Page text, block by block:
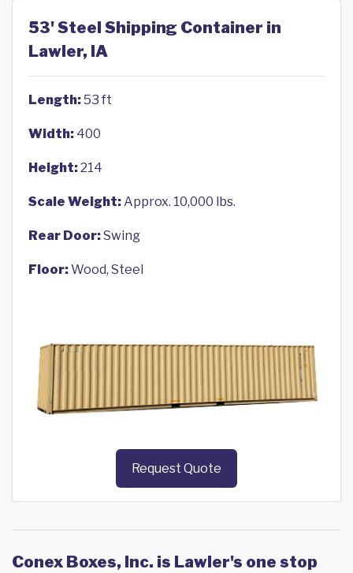
53' Steel Shipping Container in
Lawler, IA
Length:53 ft
Width: 400
Height:214
Scale Weight:Approx. 10,000 lbs.
Rear Door:Swing
Floor:Wood, Steel
Request Quote
Conex Boxes, Inc. is Lawler's one stop